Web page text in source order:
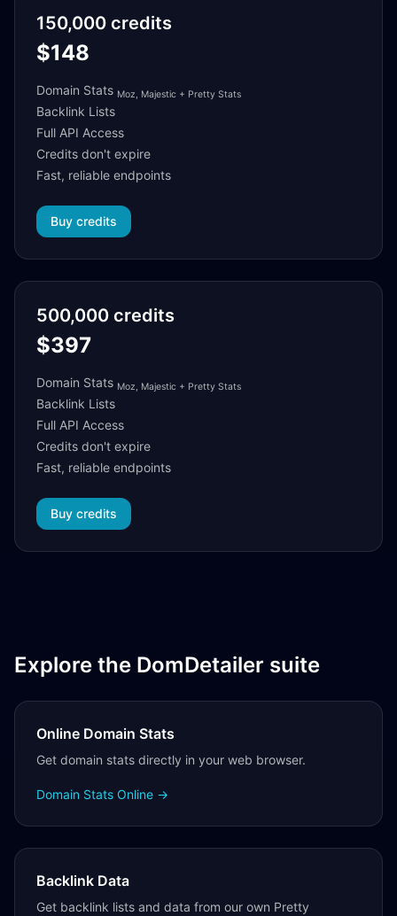
150,000 credits
$148
Domain Stats Moz, Majestic + Pretty Stats
Backlink Lists
Full API Access
Credits don't expire
Fast, reliable endpoints
Buy credits
500,000 credits
$397
Domain Stats Moz, Majestic + Pretty Stats
Backlink Lists
Full API Access
Credits don't expire
Fast, reliable endpoints
Buy credits
Explore the DomDetailer suite
Online Domain Stats
Get domain stats directly in your web browser.
Domain Stats Online →
Backlink Data
Get backlink lists and data from our own Pretty